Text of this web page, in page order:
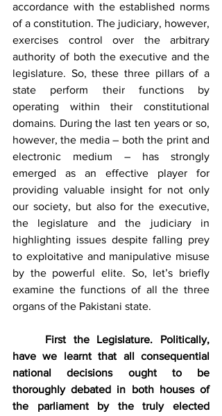
accordance with the established norms
of a constitution. The judiciary, however,
exercises control over the arbitrary
authority of both the executive and the
legislature. So, these three pillars of a
state perform their functions by
operating within their constitutional
domains. During the last ten years or so,
however, the media – both the print and
electronic medium – has strongly
emerged as an effective player for
providing valuable insight for not only
our society, but also for the executive,
the legislature and the judiciary in
highlighting issues despite falling prey
to exploitative and manipulative misuse
by the powerful elite. So, let’s briefly
examine the functions of all the three
organs of the Pakistani state.
First the Legislature. Politically,
have we learnt that all consequential
national decisions ought to be
thoroughly debated in both houses of
the parliament by the truly elected